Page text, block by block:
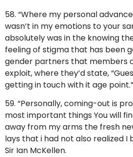
58. “Where my personal
wasn’t in my emotions to your
absolutely was in the knowing
feeling of stigma that has been
gender partners that members
exploit, where they’d state,
getting in touch with it age
59. “Personally, coming-out is
most important things You will
away from my arms the fresh
lays that i had not also realized I
Sir Ian McKellen.